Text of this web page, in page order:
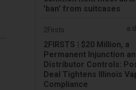
'ban' from suitcases
2Firsts a
2FIRSTS | $20 Million, a
Permanent Injunction
Distributor Controls:
Deal Tightens Illinois
Compliance